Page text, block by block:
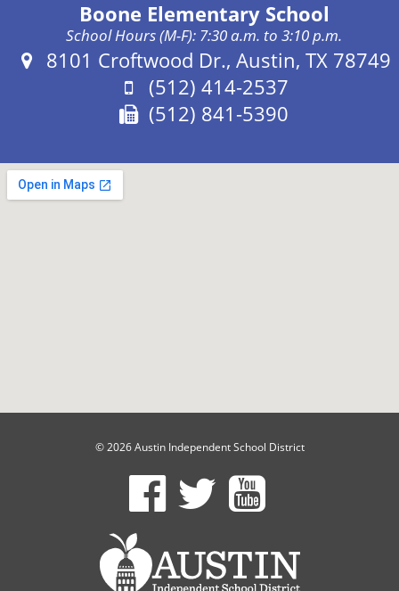
Boone Elementary School
School Hours (M-F): 7:30 a.m. to 3:10 p.m.
Address:
8101 Croftwood Dr., Austin, TX 78749
Phone:
(512) 414-2537
Fax:
(512) 841-5390
© 2026 Austin Independent School District